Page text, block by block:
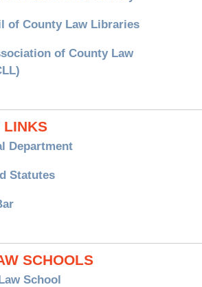
of County Law Libraries
of County Law
LINKS
Department
Statutes
SCHOOLS
School